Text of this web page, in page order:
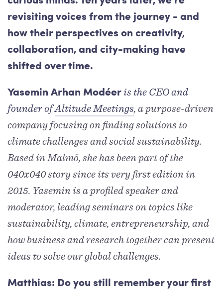
revisiting voices from the journey - and
how their perspectives on creativity,
collaboration, and city-making have
shifted over time.
Yasemin Arhan Modéeris the CEO and
founder ofAltitude Meetings, a purpose-driven
company focusing on finding solutions to
climate challenges and social sustainability.
Based in Malmö, she has been part of the
040x040 story since its very first edition in
2015. Yasemin is a profiled speaker and
moderator, leading seminars on topics like
sustainability, climate, entrepreneurship, and
how business and research together can present
ideas to solve our global challenges.
Matthias: Do you still remember your first